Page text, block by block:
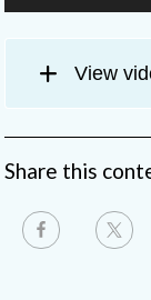
View
Share this